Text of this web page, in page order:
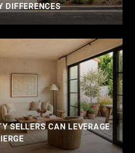
DIFFERENCES
SELLERS CAN LEVERAGE